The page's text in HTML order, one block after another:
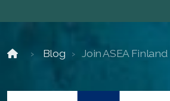
Blog Join ASEA Finland
FAQ